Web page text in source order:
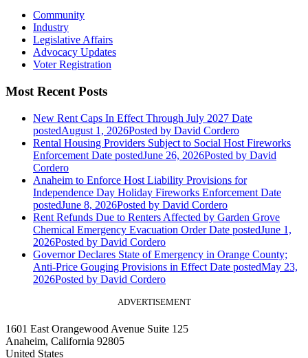
Community
Industry
Legislative Affairs
Advocacy Updates
Voter Registration
Most Recent Posts
New Rent Caps In Effect Through July 2027 Date
postedAugust 1, 2026Posted by David Cordero
Rental Housing Providers Subject to Social Host Fireworks
Enforcement Date postedJune 26, 2026Posted by David
Cordero
Anaheim to Enforce Host Liability Provisions for
Independence Day Holiday Fireworks Enforcement Date
postedJune 8, 2026Posted by David Cordero
Rent Refunds Due to Renters Affected by Garden Grove
Chemical Emergency Evacuation Order Date postedJune 1,
2026Posted by David Cordero
Governor Declares State of Emergency in Orange County;
Anti-Price Gouging Provisions in Effect Date postedMay 23,
2026Posted by David Cordero
ADVERTISEMENT
1601 East Orangewood Avenue Suite 125
Anaheim, California 92805
United States